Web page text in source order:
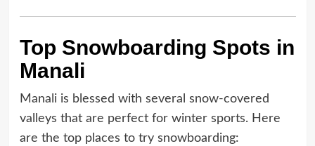
Top Snowboarding Spots in
Manali
Manali is blessed with several snow-covered
valleys that are perfect for winter sports. Here
are the top places to try snowboarding: